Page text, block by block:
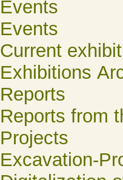
Events
Events
Current
Exhibitions
Reports
Reports from
Projects
Excavation-